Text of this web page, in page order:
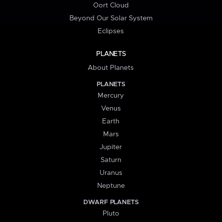
Oort Cloud
Beyond Our Solar System
Eclipses
PLANETS
About Planets
PLANETS
Mercury
Venus
Earth
Mars
Jupiter
Saturn
Uranus
Neptune
DWARF PLANETS
Pluto